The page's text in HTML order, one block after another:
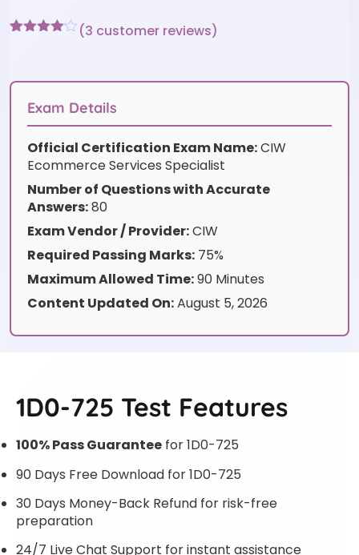
on
ratings
(3 customer reviews)
Exam Details
Official Certification Exam Name:CIW
Ecommerce Services Specialist
Number of Questions with Accurate
Answers:80
Exam Vendor / Provider:CIW
Required Passing Marks: 75%
Maximum Allowed Time:90 Minutes
Content Updated On:August 5, 2026
1D0-725 Test Features
100% Pass Guarantee for 1D0-725
90 Days Free Download for 1D0-725
30 Days Money-Back Refund for risk-free
preparation
24/7 Live Chat Support for instant assistance